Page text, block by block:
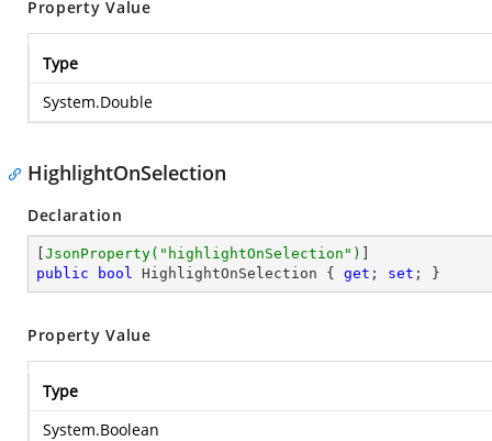
Property Value
Type
System.Double
HighlightOnSelection
Declaration
JsonProperty( "highlightOnSelection" )
public
bool HighlightOnSelection { get ; set ; }
Property Value
Type
System.Boolean